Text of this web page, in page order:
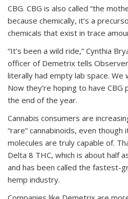
CBG. CBG is also called “the
because chemically, it’s a
chemicals that exist in trace
“It’s been a wild ride,” Cynthia
officer of Demetrix tells
literally had empty lab space. We
Now they’re hoping to have
the end of the year.
Cannabis consumers are
“rare” cannabinoids, even though
molecules are truly capable of.
Delta 8 THC, which is about half
and has been called the fastest-
hemp industry.